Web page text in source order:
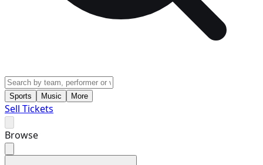
Sports Music More
Sell Tickets
Browse